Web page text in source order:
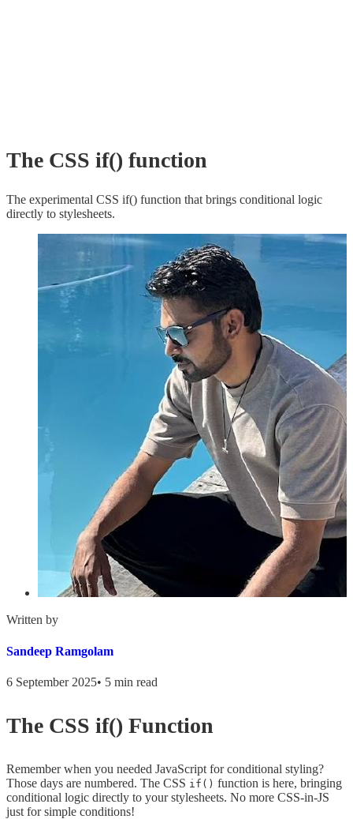
The CSS if() function
The experimental CSS if() function that brings conditional logic
directly to stylesheets.
Written by
Sandeep Ramgolam
6 September 2025• 5 min read
The CSS if() Function
Remember when you needed JavaScript for conditional styling?
Those days are numbered. The CSS if() function is here, bringing
conditional logic directly to your stylesheets. No more CSS-in-JS
just for simple conditions!